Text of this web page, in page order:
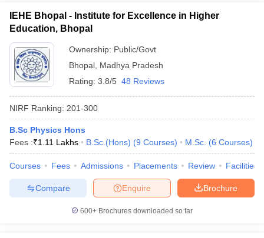
IEHE Bhopal - Institute for Excellence in Higher
Education, Bhopal
Ownership: Public/Govt
Bhopal Madhya Pradesh
Rating: 3.8/5 48 Reviews
NIRF Ranking: 201-300
B.Sc Physics Hons
Fees :₹1.11 Lakhs B.Sc.(Hons) (9 Courses) M.Sc. (6 Courses)
Courses Fees Admissions Placements Review Facilities
Brochure
Enquire
Compare
600+ Brochures downloaded so far